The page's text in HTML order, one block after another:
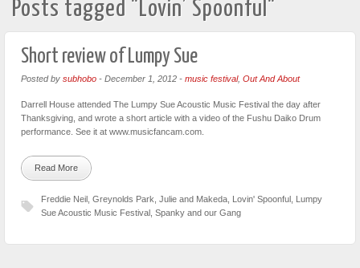
Posts tagged "Lovin’ Spoonful"
Short review of Lumpy Sue
Posted by subhobo - December 1, 2012 - music festival, Out And About
Darrell House attended The Lumpy Sue Acoustic Music Festival the day after
Thanksgiving, and wrote a short article with a video of the Fushu Daiko Drum
performance. See it at www.musicfancam.com.
Read More
Freddie Neil Greynolds Park Julie and Makeda Lovin' Spoonful Lumpy
Sue Acoustic Music Festival Spanky and our Gang